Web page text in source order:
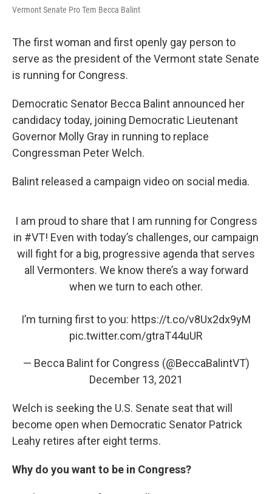
Vermont Senate Pro Tem Becca Balint
The first woman and first openly gay person to
serve as the president of the Vermont state Senate
is running for Congress.
Democratic Senator Becca Balint announced her
candidacy today, joining Democratic Lieutenant
Governor Molly Gray in running to replace
Congressman Peter Welch.
Balint released a campaign video on social media.
I am proud to share that I am running for Congress
in #VT! Even with today’s challenges, our campaign
will fight for a big, progressive agenda that serves
all Vermonters. We know there’s a way forward
when we turn to each other.
I’m turning first to you: https://t.co/v8Ux2dx9yM
pic.twitter.com/gtraT44uUR
— Becca Balint for Congress (@BeccaBalintVT)
December 13, 2021
Welch is seeking the U.S. Senate seat that will
become open when Democratic Senator Patrick
Leahy retires after eight terms.
Why do you want to be in Congress?